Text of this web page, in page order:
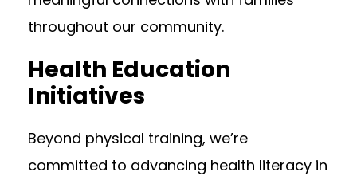
throughout our community.
Health Education
Initiatives
Beyond physical training, we’re
committed to advancing health literacy in